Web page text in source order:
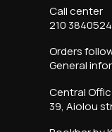
Call center
210 3840524
Orders
General
Central
39, Aiolou